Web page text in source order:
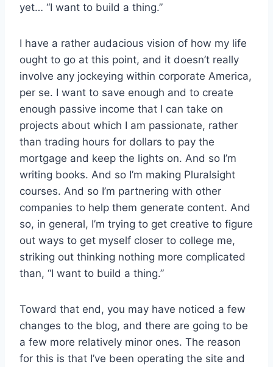
yet… “I want to build a thing.”
I have a rather audacious vision of how my life
ought to go at this point, and it doesn’t really
involve any jockeying within corporate America,
per se. I want to save enough and to create
enough passive income that I can take on
projects about which I am passionate, rather
than trading hours for dollars to pay the
mortgage and keep the lights on. And so I’m
writing books. And so I’m making Pluralsight
courses. And so I’m partnering with other
companies to help them generate content. And
so, in general, I’m trying to get creative to figure
out ways to get myself closer to college me,
striking out thinking nothing more complicated
than, “I want to build a thing.”
Toward that end, you may have noticed a few
changes to the blog, and there are going to be
a few more relatively minor ones. The reason
for this is that I’ve been operating the site and